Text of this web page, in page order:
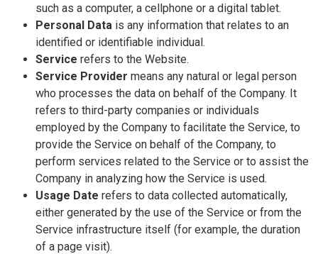
such as a computer, a cellphone or a digital tablet.
Personal Data is any information that relates to an
identified or identifiable individual.
Service refers to the Website.
Service Provider means any natural or legal person
who processes the data on behalf of the Company. It
refers to third-party companies or individuals
employed by the Company to facilitate the Service, to
provide the Service on behalf of the Company, to
perform services related to the Service or to assist the
Company in analyzing how the Service is used.
Usage Date refers to data collected automatically,
either generated by the use of the Service or from the
Service infrastructure itself (for example, the duration
of a page visit).